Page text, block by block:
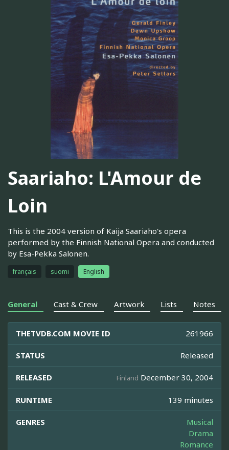
Saariaho: L'Amour de
Loin
This is the 2004 version of Kaija Saariaho's opera
performed by the Finnish National Opera and conducted
by Esa-Pekka Salonen.
français suomi English
General Cast & Crew Artwork Lists Notes
THETVDB.COM MOVIE ID 261966
STATUS Released
RELEASED Finland December 30, 2004
RUNTIME 139 minutes
GENRES
Musical
Drama
Romance